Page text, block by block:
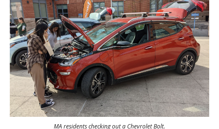
MA residents checking out a Chevrolet Bolt.